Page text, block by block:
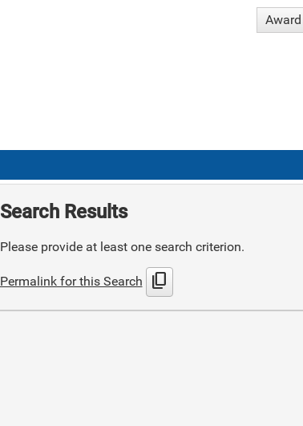
Search Results
Please provide at least one search criterion.
Permalink for this Search content_copy